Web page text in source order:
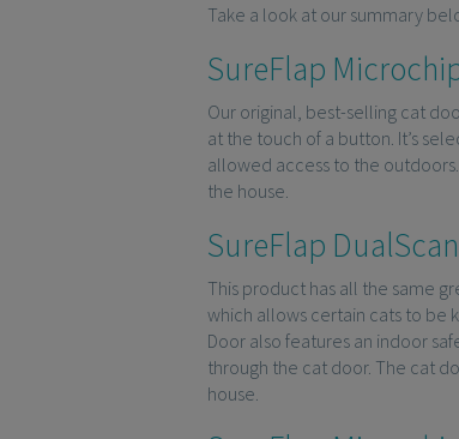
Take a look at our summary
SureFlap
Our original, best-selling cat
at the touch of a button. It’s
allowed access to the
the house.
SureFlap
This product has all the same
which allows certain cats to be
Door also features an indoor
through the cat door. The cat
house.